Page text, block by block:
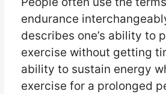
endurance
describes one’s ability to
exercise without getting
ability to sustain energy
exercise for a prolonged